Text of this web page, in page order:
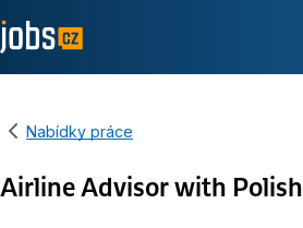
Nabídky práce
Airline Advisor with Polish